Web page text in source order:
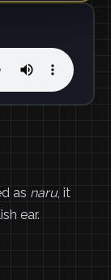
as naru, it
ear.